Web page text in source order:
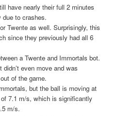
have nearly their full 2 minutes
to crashes.
Twente as well. Surprisingly, this
since they previously had all 6
a Twente and Immortals bot.
even move and was
of the game.
but the ball is moving at
7.1 m/s, which is significantly
m/s.